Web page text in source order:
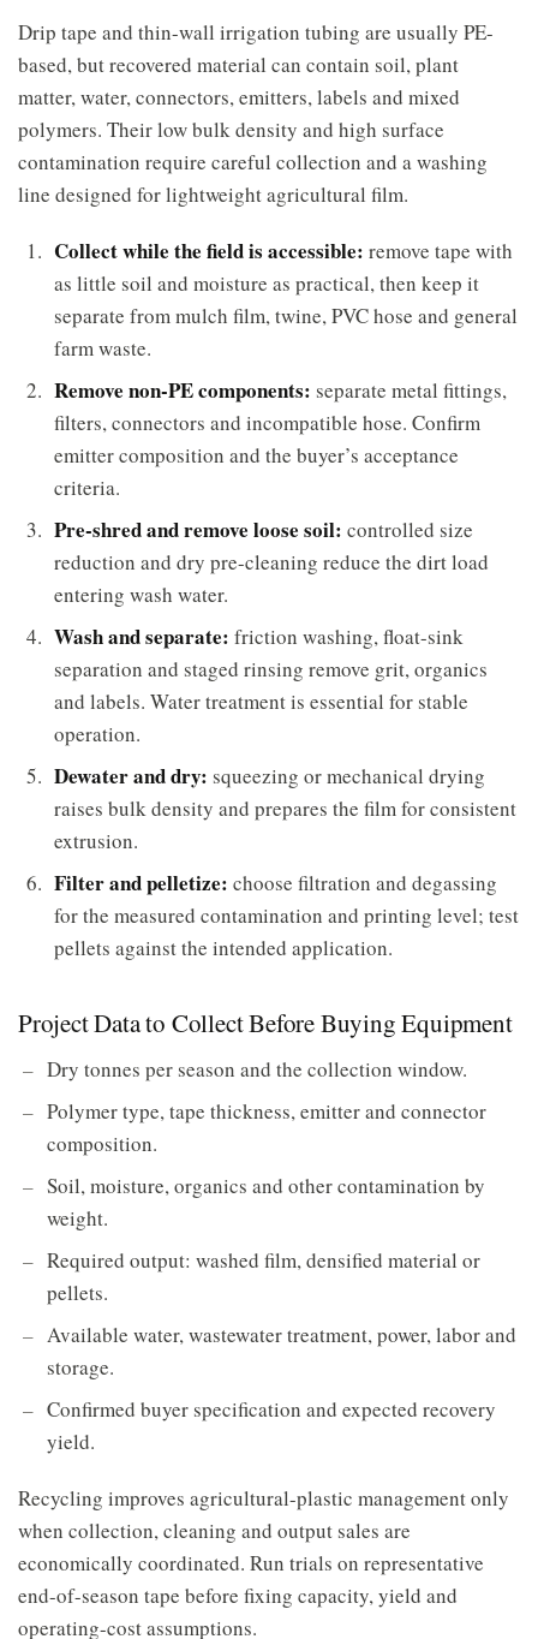
Drip tape and thin-wall irrigation tubing are usually PE-
based, but recovered material can contain soil, plant
matter, water, connectors, emitters, labels and mixed
polymers. Their low bulk density and high surface
contamination require careful collection and a washing
line designed for lightweight agricultural film.
Collect while the field is accessible: remove tape with
as little soil and moisture as practical, then keep it
separate from mulch film, twine, PVC hose and general
farm waste.
Remove non-PE components: separate metal fittings,
filters, connectors and incompatible hose. Confirm
emitter composition and the buyer’s acceptance
criteria.
Pre-shred and remove loose soil: controlled size
reduction and dry pre-cleaning reduce the dirt load
entering wash water.
Wash and separate: friction washing, float-sink
separation and staged rinsing remove grit, organics
and labels. Water treatment is essential for stable
operation.
Dewater and dry: squeezing or mechanical drying
raises bulk density and prepares the film for consistent
extrusion.
Filter and pelletize: choose filtration and degassing
for the measured contamination and printing level; test
pellets against the intended application.
Project Data to Collect Before Buying Equipment
Dry tonnes per season and the collection window.
Polymer type, tape thickness, emitter and connector
composition.
Soil, moisture, organics and other contamination by
weight.
Required output: washed film, densified material or
pellets.
Available water, wastewater treatment, power, labor and
storage.
Confirmed buyer specification and expected recovery
yield.
Recycling improves agricultural-plastic management only
when collection, cleaning and output sales are
economically coordinated. Run trials on representative
end-of-season tape before fixing capacity, yield and
operating-cost assumptions.